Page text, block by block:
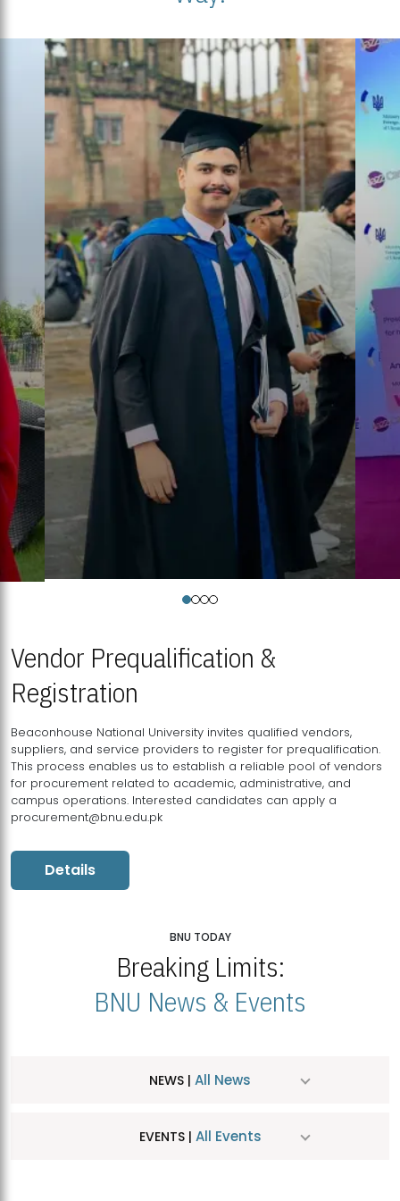
Vendor Prequalification &
Registration
Beaconhouse National University invites qualified vendors,
suppliers, and service providers to register for prequalification.
This process enables us to establish a reliable pool of vendors
for procurement related to academic, administrative, and
campus operations. Interested candidates can apply a
procurement@bnu.edu.pk
Details
BNU TODAY
Breaking Limits:
BNU News & Events
NEWS | All News
EVENTS | All Events